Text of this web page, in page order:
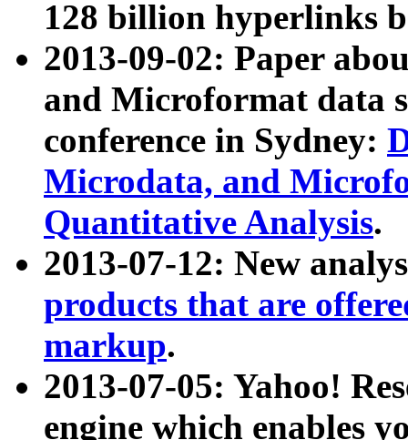
128 billion hyperlinks
2013-09-02: Paper
and Microformat data
conference in Sydney:
Microdata, and
Quantitative Analysis.
2013-07-12: New
products that are
markup.
2013-07-05: Yahoo!
engine which enables